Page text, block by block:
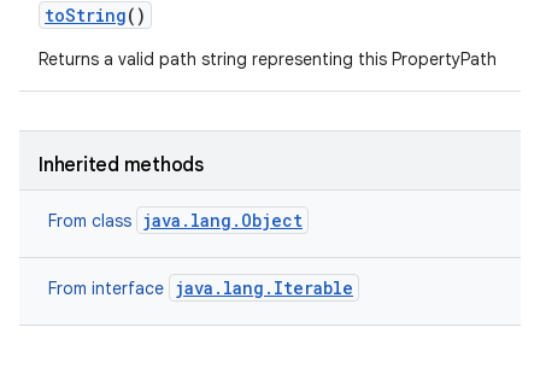
toString()
Returns a valid path string representing this PropertyPath
Inherited methods
From class java.lang.Object
From interface java.lang.Iterable